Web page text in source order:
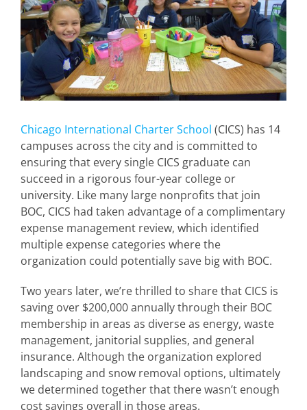
Chicago International Charter School (CICS) has 14
campuses across the city and is committed to
ensuring that every single CICS graduate can
succeed in a rigorous four-year college or
university. Like many large nonprofits that join
BOC, CICS had taken advantage of a complimentary
expense management review, which identified
multiple expense categories where the
organization could potentially save big with BOC.
Two years later, we’re thrilled to share that CICS is
saving over $200,000 annually through their BOC
membership in areas as diverse as energy, waste
management, janitorial supplies, and general
insurance. Although the organization explored
landscaping and snow removal options, ultimately
we determined together that there wasn’t enough
cost savings overall in those areas.